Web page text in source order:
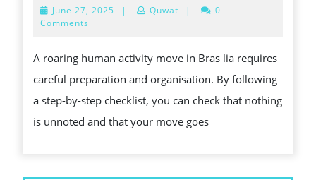
BY-
FOR
A
IN
HUMAN
June 27, 2025 June
| Quwat |
0
Comments
A roaring human activity move in Bras lia requires
careful preparation and organisation. By following
a step-by-step checklist, you can check that nothing
is unnoted and that your move goes